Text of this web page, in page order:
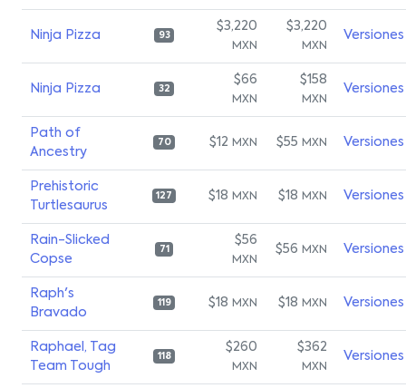
Ninja Pizza 93
$3,220
MXN
$3,220
MXN
Versiones
Ninja Pizza 32
$66
MXN
$158
MXN
Versiones
Path of
Ancestry
70 $12 MXN $55 MXN Versiones
Prehistoric
Turtlesaurus
127 $18 MXN $18 MXN Versiones
Rain-Slicked
Copse
71
$56
MXN
$56 MXN Versiones
Raph's
Bravado
119 $18 MXN $18 MXN Versiones
Raphael, Tag
Team Tough
118
$260
MXN
$362
MXN
Versiones